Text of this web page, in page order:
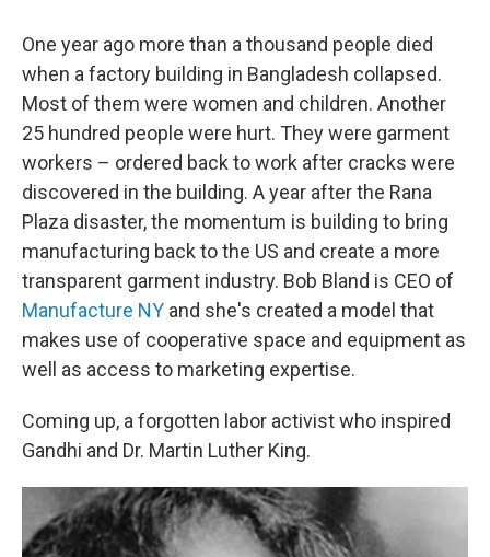
One year ago more than a thousand people died
when a factory building in Bangladesh collapsed.
Most of them were women and children. Another
25 hundred people were hurt. They were garment
workers – ordered back to work after cracks were
discovered in the building. A year after the Rana
Plaza disaster, the momentum is building to bring
manufacturing back to the US and create a more
transparent garment industry. Bob Bland is CEO of
Manufacture NY and she's created a model that
makes use of cooperative space and equipment as
well as access to marketing expertise.
Coming up, a forgotten labor activist who inspired
Gandhi and Dr. Martin Luther King.